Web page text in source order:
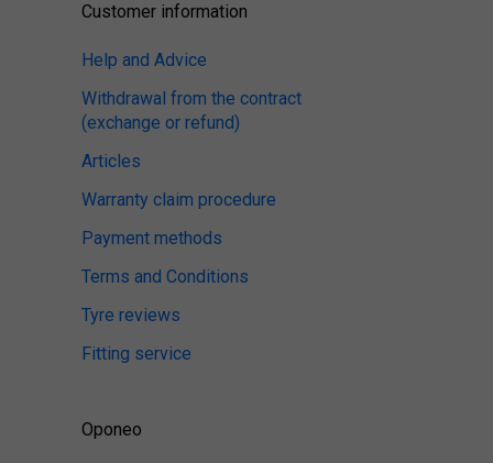
Customer information
Help and Advice
Withdrawal from the contract
(exchange or refund)
Articles
Warranty claim procedure
Payment methods
Terms and Conditions
Tyre reviews
Fitting service
Oponeo